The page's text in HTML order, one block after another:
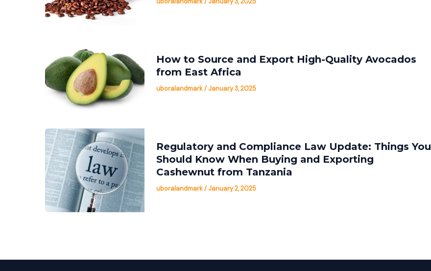
How to Source and Export High-Quality Avocados
from East Africa
uboralandmark/January 3, 2025
Regulatory and Compliance Law Update: Things You
Should Know When Buying and Exporting
Cashewnut from Tanzania
uboralandmark/January 2, 2025